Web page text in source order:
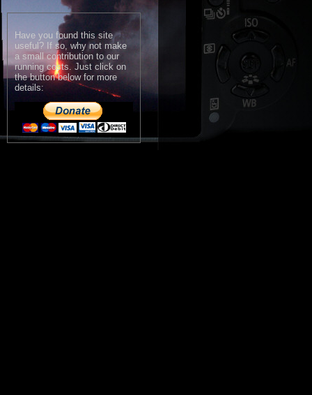
Have you found this site
useful? If so, why not make
a small contribution to our
running costs. Just click on
the button below for more
details: